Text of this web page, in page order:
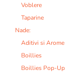
Voblere
Taparine
Nade:
Aditivi si Arome
Boillies
Boillies Pop-Up